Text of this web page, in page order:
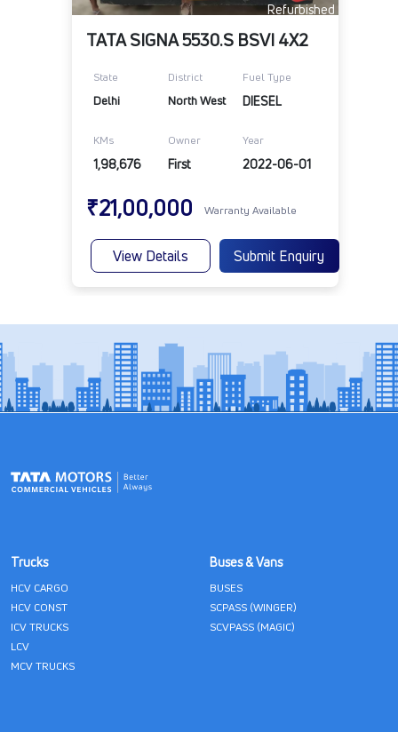
Refurbished
TATA SIGNA 5530.S BSVI 4X2
State District Fuel Type
Delhi North West DIESEL
KMs Owner Year
1,98,676 First 2022-06-01
₹21,00,000 Warranty Available
View Details Submit Enquiry
Trucks
HCV CARGO
HCV CONST
ICV TRUCKS
LCV
MCV TRUCKS
Buses & Vans
BUSES
SCPASS (WINGER)
SCVPASS (MAGIC)